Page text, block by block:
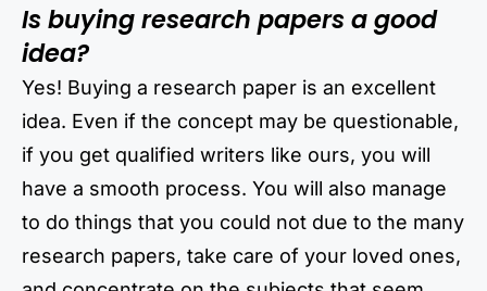
Is buying research papers a good
idea?
Yes! Buying a research paper is an excellent
idea. Even if the concept may be questionable,
if you get qualified writers like ours, you will
have a smooth process. You will also manage
to do things that you could not due to the many
research papers, take care of your loved ones,